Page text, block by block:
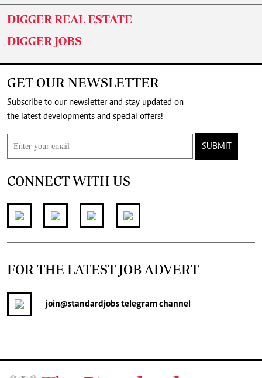
DIGGER REAL ESTATE
DIGGER JOBS
GET OUR NEWSLETTER
Subscribe to our newsletter and stay updated on
the latest developments and special offers!
SUBMIT
CONNECT WITH US
FOR THE LATEST JOB ADVERT
join@standardjobstelegram channel